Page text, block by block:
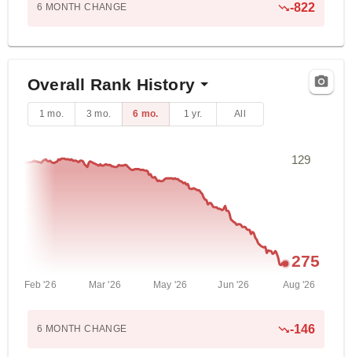
6 MONTH CHANGE -822
Overall Rank History
1 mo. 3 mo. 6 mo. 1 yr. All
Feb '26 Mar '26 May '26 Jun '26 Aug '26
129
275
6 MONTH CHANGE -146